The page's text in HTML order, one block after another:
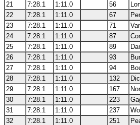
21
7:28.1 1:11.0 56
22
7:28.1 1:11.0 67
23
7:28.1 1:11.0 71
24
7:28.1 1:11.0 87
25
7:28.1 1:11.0 89
26
7:28.1 1:11.0 93
27
7:28.1 1:11.0 94
28
7:28.1 1:11.0 132
29
7:28.1 1:11.0 167
30
7:28.1 1:11.0 223
31
7:28.1 1:11.0 237
32
7:28.1 1:11.0 251